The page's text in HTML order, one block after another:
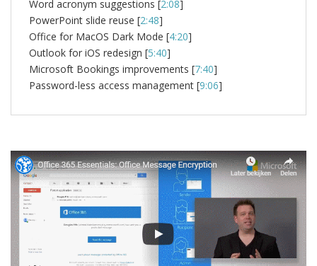
Word acronym suggestions [2:08]
PowerPoint slide reuse [2:48]
Office for MacOS Dark Mode [4:20]
Outlook for iOS redesign [5:40]
Microsoft Bookings improvements [7:40]
Password-less access management [9:06]